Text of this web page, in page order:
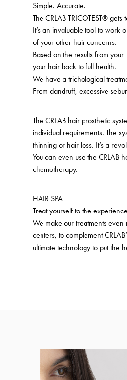
Simple. Accurate.
The CRLAB TRICOTEST®
It’s an invaluable tool to work
of your other hair concerns.
Based on the results from
your hair back to full health.
We have a trichological
From dandruff, excessive
The CRLAB hair prosthetic
individual requirements. The
thinning or hair loss. It’s a
You can even use the CRLAB
chemotherapy.
HAIR SPA
Treat yourself to the
We make our treatments
centers, to complement
ultimate technology to put the